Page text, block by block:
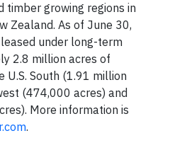
timber growing regions in
Zealand. As of June 30,
under long-term
2.8 million acres of
South (1.91 million
(474,000 acres) and
More information is
.